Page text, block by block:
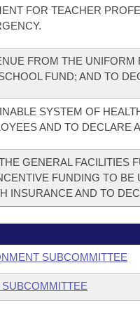
FOR TEACHER
FROM THE UNIFORM
FUND; AND TO
SYSTEM OF
AND TO DECLARE
GENERAL FACILITIES
FUNDING TO BE
INSURANCE AND TO
SUBCOMMITTEE